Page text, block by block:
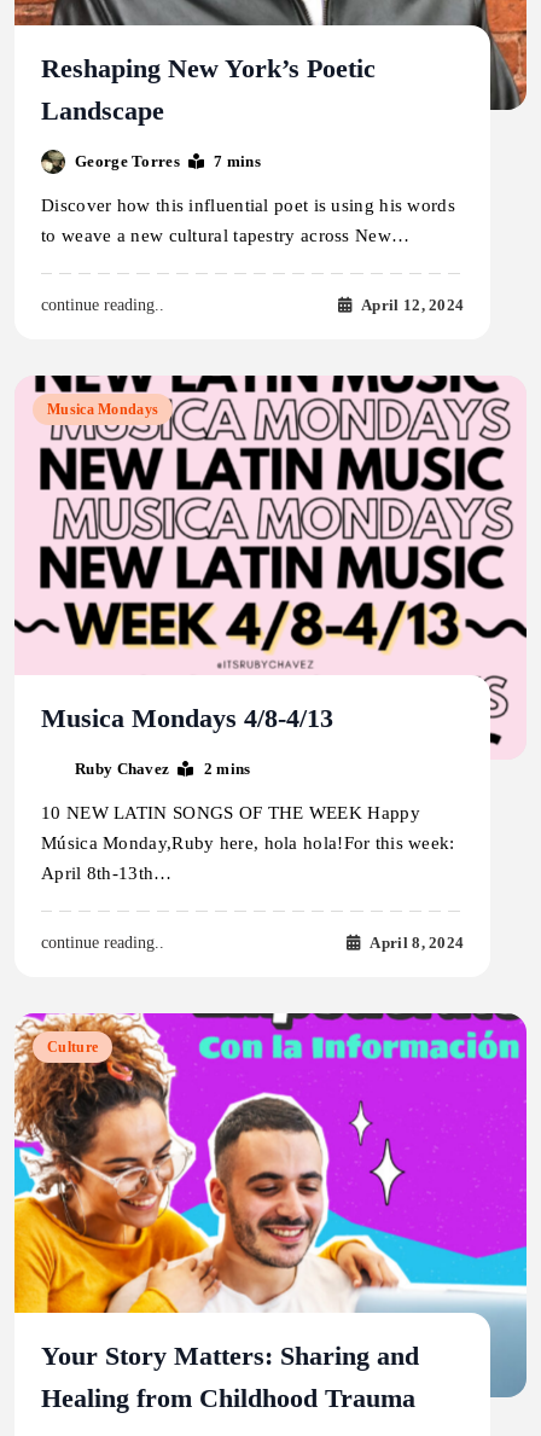
Reshaping New York’s Poetic
Landscape
George Torres 7 mins
Discover how this influential poet is using his words
to weave a new cultural tapestry across New…
continue reading.. April 12, 2024
Musica Mondays
Musica Mondays 4/8-4/13
Ruby Chavez 2 mins
10 NEW LATIN SONGS OF THE WEEK Happy
Música Monday,Ruby here, hola hola!For this week:
April 8th-13th…
continue reading.. April 8, 2024
Culture
Your Story Matters: Sharing and
Healing from Childhood Trauma